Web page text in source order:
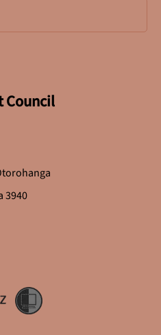
Council
3940